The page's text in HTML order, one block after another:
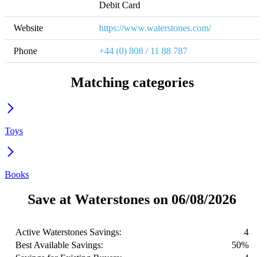
Debit Card
Website https://www.waterstones.com/
Phone +44 (0) 808 / 11 88 787
Matching categories
Toys
Books
Save at Waterstones on 06/08/2026
Active Waterstones Savings:
4
Best Available Savings:
50%